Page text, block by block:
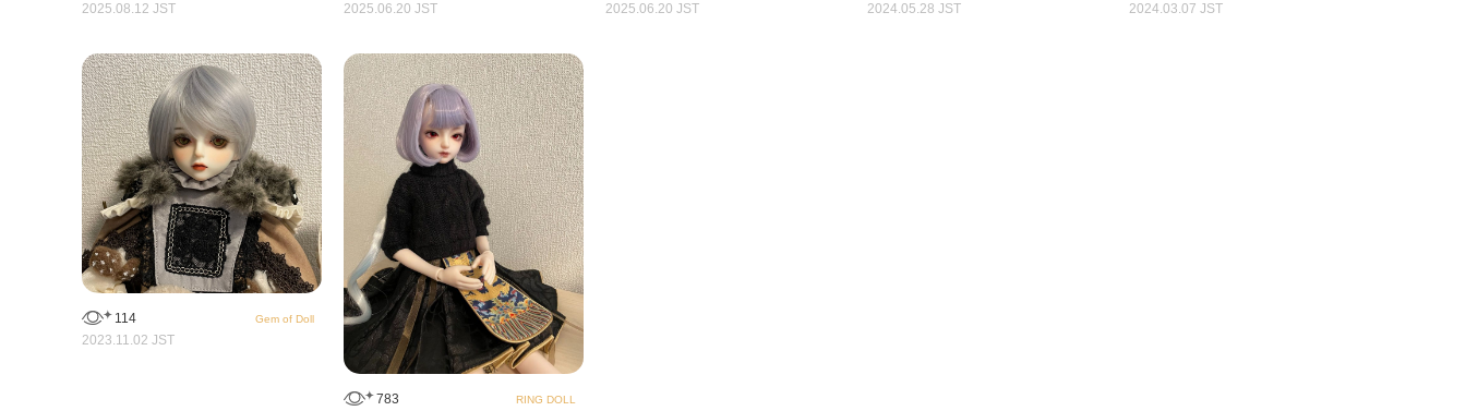
2025.08.12 JST 2025.06.20 JST 2025.06.20 JST 2024.05.28 JST 2024.03.07 JST
114 Gem of Doll
2023.11.02 JST
783 RING DOLL